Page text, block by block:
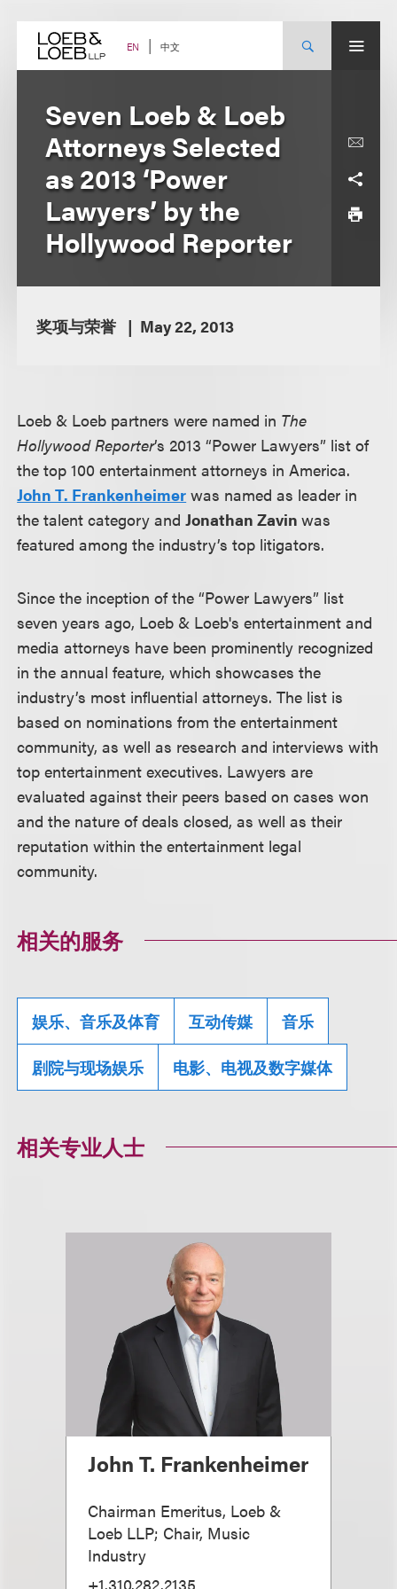
content EN 中文
Seven Loeb & Loeb
Attorneys Selected
as 2013 ‘Power
Lawyers’ by the
Hollywood Reporter
奖项与荣誉 May 22, 2013
Loeb & Loeb partners were named in The
Hollywood Reporter’s 2013 “Power Lawyers” list of
the top 100 entertainment attorneys in America.
John T. Frankenheimer was named as leader in
the talent category andJonathan Zavinwas
featured among the industry’s top litigators.
Since the inception of the “Power Lawyers” list
seven years ago, Loeb & Loeb's entertainment and
media attorneys have been prominently recognized
in the annual feature, which showcases the
industry’s most influential attorneys. The list is
based on nominations from the entertainment
community, as well as research and interviews with
top entertainment executives. Lawyers are
evaluated against their peers based on cases won
and the nature of deals closed, as well as their
reputation within the entertainment legal
community.
相关的服务
娱乐、音乐及体育 互动传媒 音乐
剧院与现场娱乐 电影、电视及数字媒体
相关专业人士
John T. Frankenheimer
Chairman Emeritus, Loeb &
Loeb LLP; Chair, Music
Industry
+1.310.282.2135